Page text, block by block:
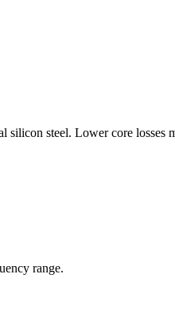
silicon steel. Lower core losses
range.